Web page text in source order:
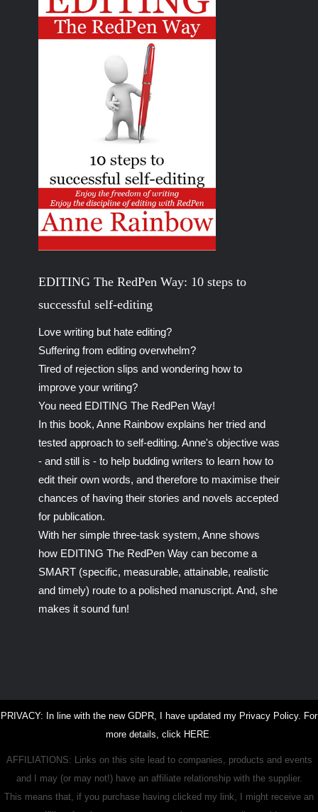
EDITING The RedPen Way: 10 steps to
successful self-editing
Love writing but hate editing?
Suffering from editing overwhelm?
Tired of rejection slips and wondering how to
improve your writing?
You need EDITING The RedPen Way!
In this book, Anne Rainbow explains her tried and
tested approach to self-editing. Anne's objective was
- and still is - to help budding writers to learn how to
edit their own words, and therefore to maximise their
chances of having their stories and novels accepted
for publication.
With her simple three-task system, Anne shows
how EDITING The RedPen Way can become a
SMART (specific, measurable, attainable, realistic
and timely) route to a polished manuscript. And, she
makes it sound fun!
PRIVACY: In line with the new GDPR, I have updated my Privacy Policy. For
more details, click HERE.
AFFILIATIONS: Links on this site lead to companies, products and events
and I may (or may not!) have an affiliate relationship with the supplier.
This means that, if you purchase having clicked my link, I might receive an